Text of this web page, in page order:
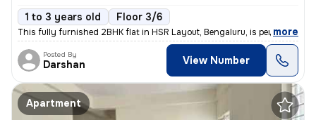
1 to 3 years old Floor 3/6
This fully furnished 2BHK flat in HSR Layout, Bengaluru, is perfect fo
, more
Posted By
Darshan View Number
Apartment